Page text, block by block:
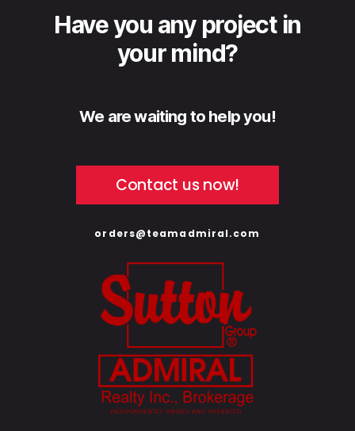
Have you any project in
your mind?
We are waiting to help you!
Contact us now!
orders@teamadmiral.com